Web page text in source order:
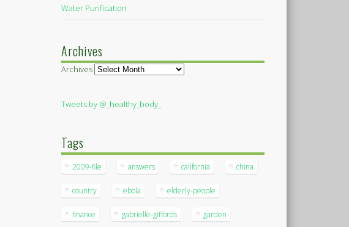
Water Purification
Archives
Archives
Tweets by @_healthy_body_
Tags
2009-file answers california china
country ebola elderly-people
finance gabrielle-giffords garden